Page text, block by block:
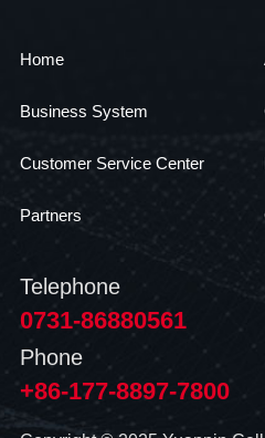
Home
Business System
Customer Service Center
Partners
Telephone
0731-86880561
Phone
+86-177-8897-7800